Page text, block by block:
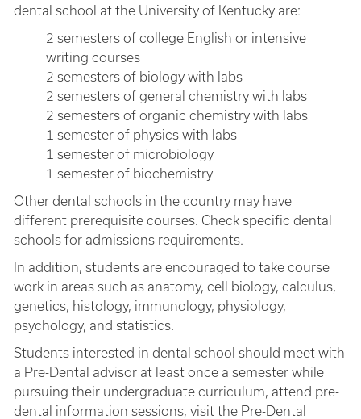
dental school at the University of Kentucky are:
2 semesters of college English or intensive
writing courses
2 semesters of biology with labs
2 semesters of general chemistry with labs
2 semesters of organic chemistry with labs
1 semester of physics with labs
1 semester of microbiology
1 semester of biochemistry
Other dental schools in the country may have
different prerequisite courses. Check specific dental
schools for admissions requirements.
In addition, students are encouraged to take course
work in areas such as anatomy, cell biology, calculus,
genetics, histology, immunology, physiology,
psychology, and statistics.
Students interested in dental school should meet with
a Pre-Dental advisor at least once a semester while
pursuing their undergraduate curriculum, attend pre-
dental information sessions, visit the Pre-Dental